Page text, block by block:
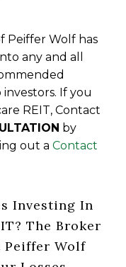
Peiffer Wolf has
any and all
If you
REIT, Contact
by
out aContact
Investing In
The Broker
Peiffer Wolf